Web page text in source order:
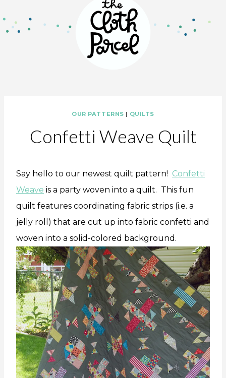
OUR PATTERNS | QUILTS
Confetti Weave Quilt
Say hello to our newest quilt pattern! Confetti
Weave is a party woven into a quilt. This fun
quilt features coordinating fabric strips (i.e. a
jelly roll) that are cut up into fabric confetti and
woven into a solid-colored background.